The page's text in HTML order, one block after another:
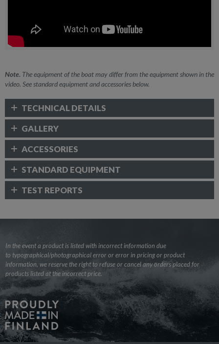
Note. The equipment of the boat may differ from the equipment shown in the
video. See standard equipment and accessories below.
TECHNICAL DETAILS
GALLERY
ACCESSORIES
STANDARD EQUIPMENT
TEST REPORTS
In the event a product is listed with incorrect information due
to typographical/photographical error or error in pricing or product
information, we reserve the right to refuse or cancel any orders placed for
products listed at the incorrect price.